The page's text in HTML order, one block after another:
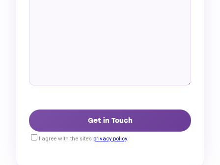
I agree with the site’s privacy policy.